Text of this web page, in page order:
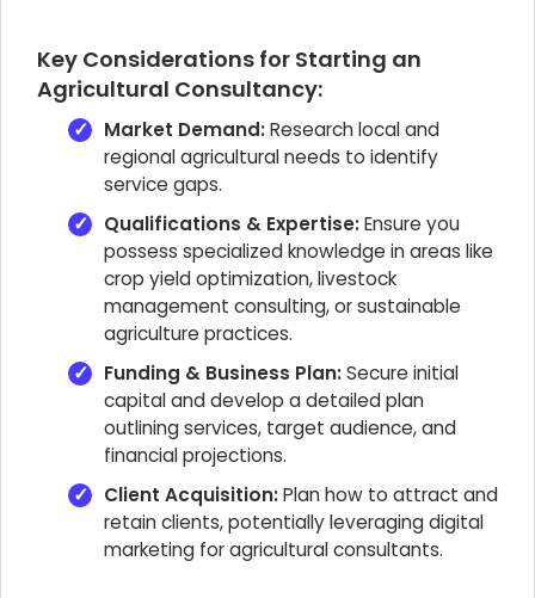
Key Considerations for Starting an
Agricultural Consultancy:
Market Demand:Research local and
regional agricultural needs to identify
service gaps.
Qualifications & Expertise:Ensure you
possess specialized knowledge in areas like
crop yield optimization, livestock
management consulting, or sustainable
agriculture practices.
Funding & Business Plan:Secure initial
capital and develop a detailed plan
outlining services, target audience, and
financial projections.
Client Acquisition:Plan how to attract and
retain clients, potentially leveraging digital
marketing for agricultural consultants.